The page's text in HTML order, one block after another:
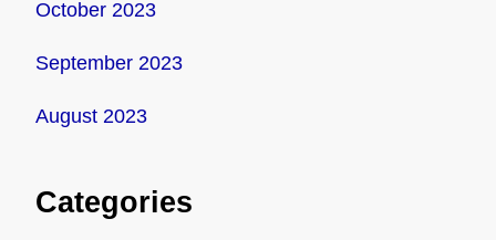
October 2023
September 2023
August 2023
Categories